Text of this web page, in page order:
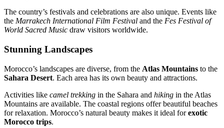
The country’s festivals and celebrations are also unique. Events like
the Marrakech International Film Festival and the Fes Festival of
World Sacred Music draw visitors worldwide.
Stunning Landscapes
Morocco’s landscapes are diverse, from the Atlas Mountains to the
Sahara Desert. Each area has its own beauty and attractions.
Activities like camel trekking in the Sahara and hiking in the Atlas
Mountains are available. The coastal regions offer beautiful beaches
for relaxation. Morocco’s natural beauty makes it ideal forexotic
Morocco trips.